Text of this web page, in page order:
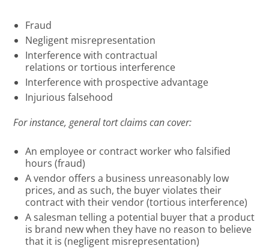
Fraud
Negligent misrepresentation
Interference with contractual
relations or tortious interference
Interference with prospective advantage
Injurious falsehood
For instance, general tort claims can cover:
An employee or contract worker who falsified
hours (fraud)
A vendor offers a business unreasonably low
prices, and as such, the buyer violates their
contract with their vendor (tortious interference)
A salesman telling a potential buyer that a product
is brand new when they have no reason to believe
that it is (negligent misrepresentation)